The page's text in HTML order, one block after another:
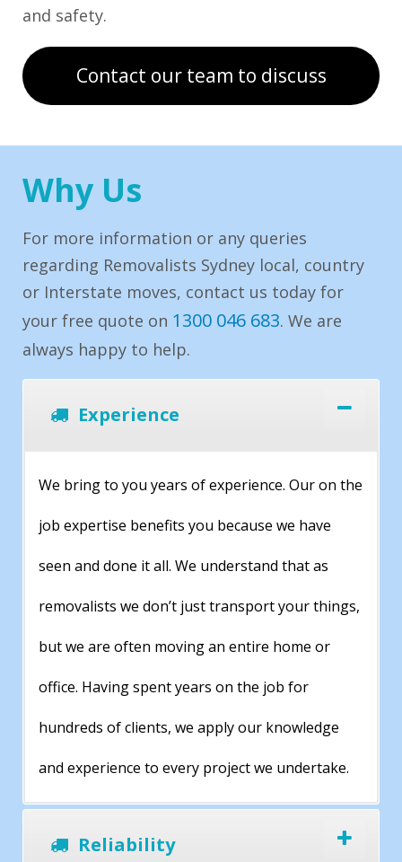
and safety.
Contact our team to discuss
Why Us
For more information or any queries
regarding Removalists Sydney local, country
or Interstate moves, contact us today for
your free quote on 1300 046 683. We are
always happy to help.
Experience
We bring to you years of experience. Our on the
job expertise benefits you because we have
seen and done it all. We understand that as
removalists we don’t just transport your things,
but we are often moving an entire home or
office. Having spent years on the job for
hundreds of clients, we apply our knowledge
and experience to every project we undertake.
Reliability